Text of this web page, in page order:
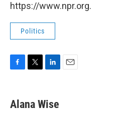
https://www.npr.org.
Politics
e
b
t
t
k
e
Alana Wise